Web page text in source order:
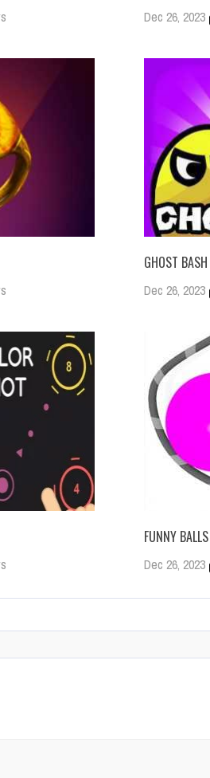
Dec 26, 2023
GHOST BASH
Dec 26, 2023
FUNNY BALLS
Dec 26, 2023